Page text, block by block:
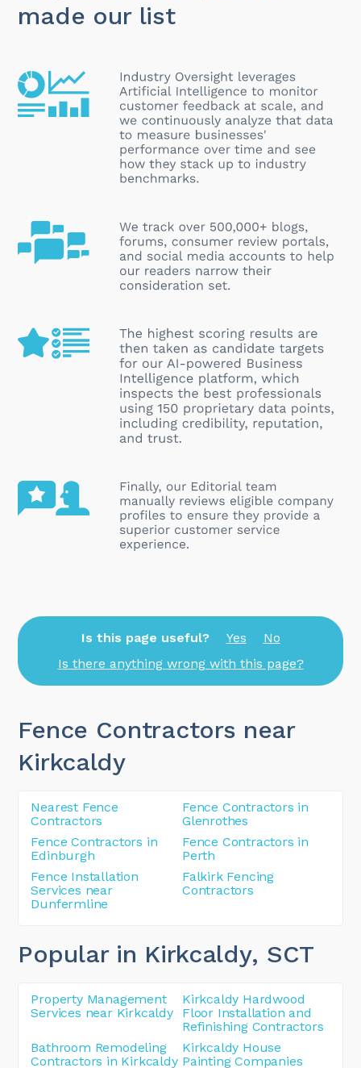
made our list
Is this page useful? Yes
No
Is there anything wrong with this page?
Fence Contractors near
Kirkcaldy
Nearest Fence
Contractors
Fence Contractors in
Glenrothes
Fence Contractors in
Edinburgh
Fence Contractors in
Perth
Fence Installation
Services near
Dunfermline
Falkirk Fencing
Contractors
Popular in Kirkcaldy, SCT
Property Management
Services near Kirkcaldy
Kirkcaldy Hardwood
Floor Installation and
Refinishing Contractors
Bathroom Remodeling
Contractors in Kirkcaldy
Kirkcaldy House
Painting Companies